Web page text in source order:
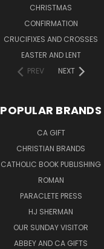
CHRISTMAS
CONFIRMATION
CRUCIFIXES AND CROSSES
EASTER AND LENT
PREV
NEXT
POPULAR BRANDS
CA GIFT
CHRISTIAN BRANDS
CATHOLIC BOOK PUBLISHING
ROMAN
PARACLETE PRESS
HJ SHERMAN
OUR SUNDAY VISITOR
ABBEY AND CA GIFTS